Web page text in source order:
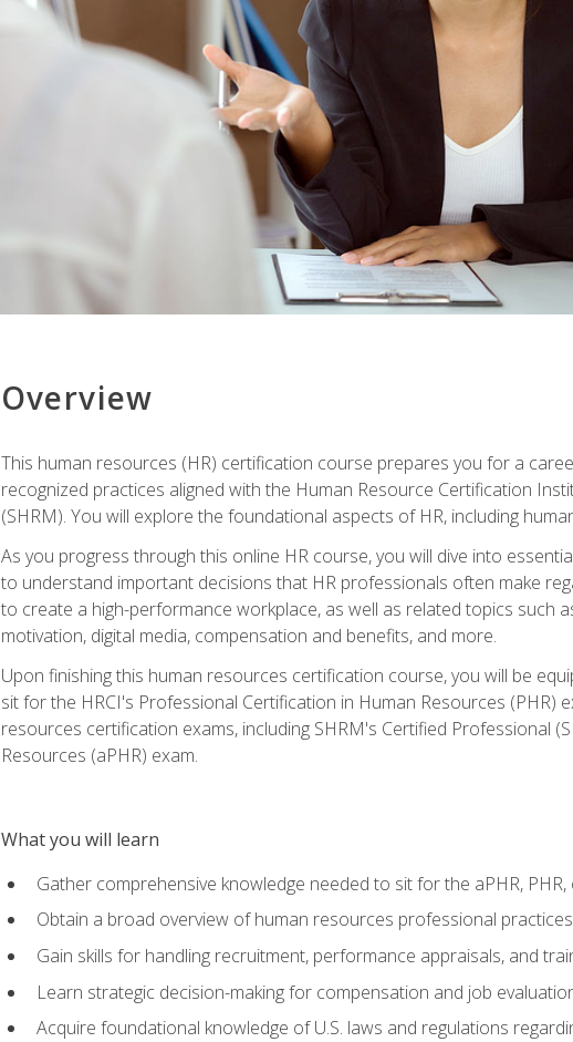
Overview
This human resources (HR) certification course prepares you for a
recognized practices aligned with the Human Resource Certification
(SHRM). You will explore the foundational aspects of HR, including
As you progress through this online HR course, you will dive into
to understand important decisions that HR professionals often make
to create a high-performance workplace, as well as related topics such
motivation, digital media, compensation and benefits, and more.
Upon finishing this human resources certification course, you will be
sit for the HRCI's Professional Certification in Human Resources
resources certification exams, including SHRM's Certified Professional
Resources (aPHR) exam.
What you will learn
Gather comprehensive knowledge needed to sit for the aPHR,
Obtain a broad overview of human resources professional practices
Gain skills for handling recruitment, performance appraisals, and
Learn strategic decision-making for compensation and job
Acquire foundational knowledge of U.S. laws and regulations